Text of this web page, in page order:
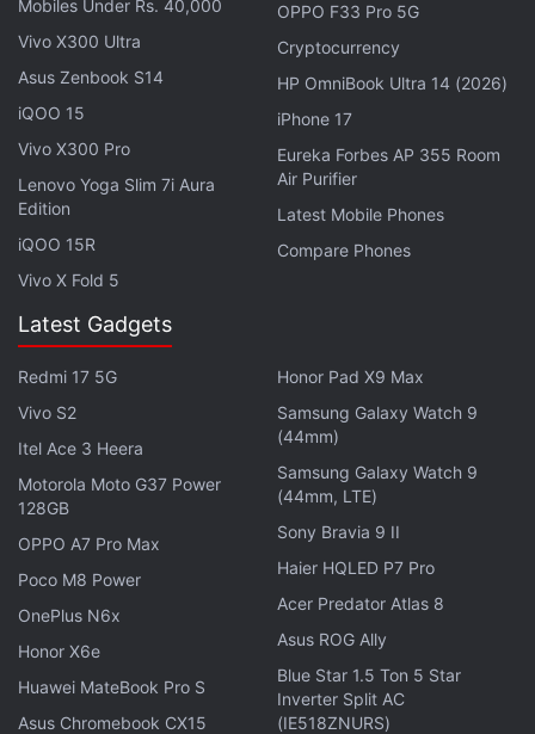
apps were found to be masking users' data,
exposing sensitive financial information.
Advertisement
Once a user's session is recorded on the device, it
is sent back to the app developer. In the case of Air
Canada's iOS app, The App Analyst - a mobile
expert cited by TechCrunch - found that the
company was clearly exposing passport numbers
and credit card information in each session replay
being sent back. This means anyone with access to
these replays can access sensitive information.
Mobiles Under Rs. 40,000
Vivo X300 Ultra
Asus Zenbook S14
iQOO 15
Vivo X300 Pro
Lenovo Yoga Slim 7i Aura
Edition
iQOO 15R
Vivo X Fold 5
OPPO F33 Pro 5G
Cryptocurrency
HP OmniBook Ultra 14 (2026)
iPhone 17
Eureka Forbes AP 355 Room
Air Purifier
Latest Mobile Phones
Compare Phones
Latest Gadgets
Redmi 17 5G
Vivo S2
Itel Ace 3 Heera
Motorola Moto G37 Power
128GB
OPPO A7 Pro Max
Poco M8 Power
OnePlus N6x
Honor X6e
Huawei MateBook Pro S
Asus Chromebook CX15
Honor Pad X9 Max
Samsung Galaxy Watch 9
(44mm)
Samsung Galaxy Watch 9
(44mm, LTE)
Sony Bravia 9 II
Haier HQLED P7 Pro
Acer Predator Atlas 8
Asus ROG Ally
Blue Star 1.5 Ton 5 Star
Inverter Split AC
(IE518ZNURS)